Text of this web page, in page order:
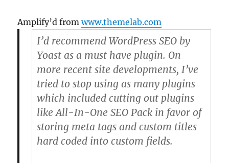
Amplify’d fromwww.themelab.com
I’d recommend WordPress SEO by
Yoast as a must have plugin. On
more recent site developments, I’ve
tried to stop using as many plugins
which included cutting out plugins
like All-In-One SEO Pack in favor of
storing meta tags and custom titles
hard coded into custom fields.